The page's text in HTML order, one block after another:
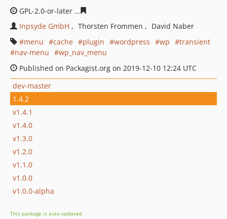
GPL-2.0-or-later
Inpsyde GmbH
Thorsten Frommen
David Naber
menu
cache plugin wordpress wp
transient
nav-menu
wp_nav_menu
Published on Packagist.org on 2019-12-10 12:24 UTC
dev-master
1.4.2
v1.4.1
v1.4.0
v1.3.0
v1.2.0
v1.1.0
v1.0.0
v1.0.0-alpha
This package is auto-updated.